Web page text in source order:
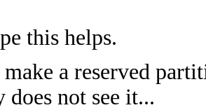
this helps.
a reserved
does not see it...